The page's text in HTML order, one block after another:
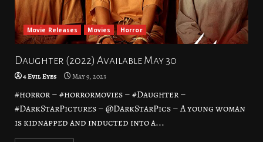
Movie Releases Movies Horror
Daughter (2022) Available May 30
4 Evil Eyes May 9, 2023
#horror – #horrormovies – #Daughter –
#DarkStarPictures – @DarkStarPics – A young woman
is kidnapped and inducted into a...